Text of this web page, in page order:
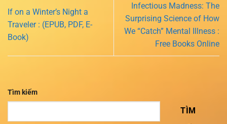
If on a Winter’s Night a
Traveler : (EPUB, PDF, E-
Book)
Infectious Madness: The
Surprising Science of How
We “Catch” Mental Illness :
Free Books Online
Tìm kiếm
TÌM